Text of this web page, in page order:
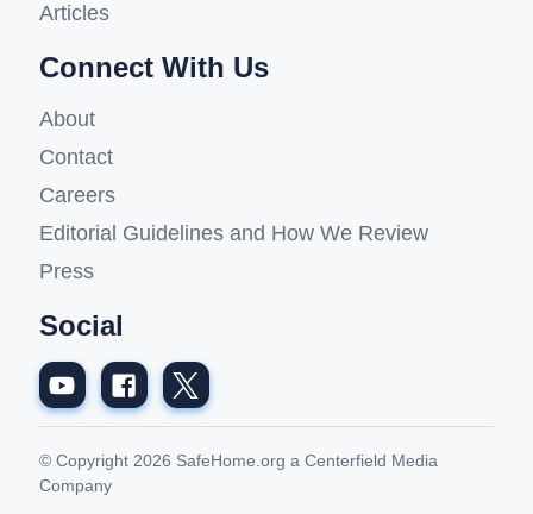
Articles
Connect With Us
About
Contact
Careers
Editorial Guidelines and How We Review
Press
Social
© Copyright 2026 SafeHome.org a Centerfield Media
Company